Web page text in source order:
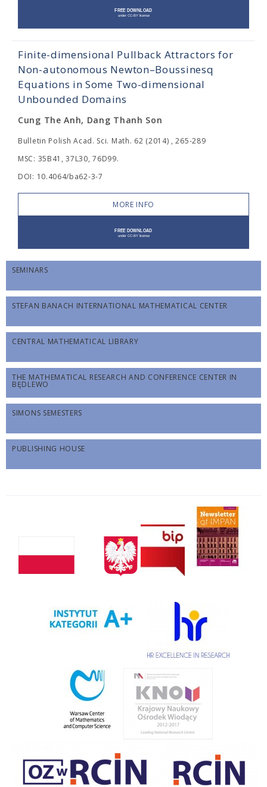
Finite-dimensional Pullback Attractors for
Non-autonomous Newton–Boussinesq
Equations in Some Two-dimensional
Unbounded Domains
Cung The Anh, Dang Thanh Son
Bulletin Polish Acad. Sci. Math. 62 (2014) , 265-289
MSC: 35B41, 37L30, 76D99.
DOI: 10.4064/ba62-3-7
MORE INFO
SEMINARS
STEFAN BANACH INTERNATIONAL MATHEMATICAL CENTER
CENTRAL MATHEMATICAL LIBRARY
THE MATHEMATICAL RESEARCH AND CONFERENCE CENTER IN
BĘDLEWO
SIMONS SEMESTERS
PUBLISHING HOUSE